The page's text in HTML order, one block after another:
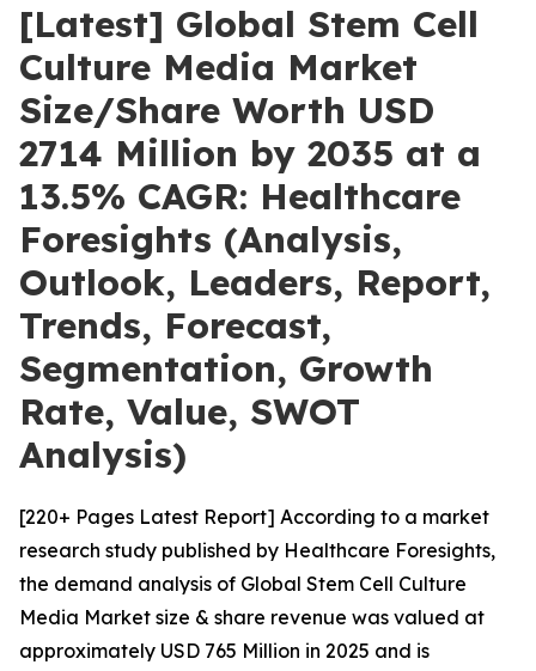
[Latest] Global Stem Cell
Culture Media Market
Size/Share Worth USD
2714 Million by 2035 at a
13.5% CAGR: Healthcare
Foresights (Analysis,
Outlook, Leaders, Report,
Trends, Forecast,
Segmentation, Growth
Rate, Value, SWOT
Analysis)
[220+ Pages Latest Report] According to a market
research study published by Healthcare Foresights,
the demand analysis of Global Stem Cell Culture
Media Market size & share revenue was valued at
approximately USD 765 Million in 2025 and is